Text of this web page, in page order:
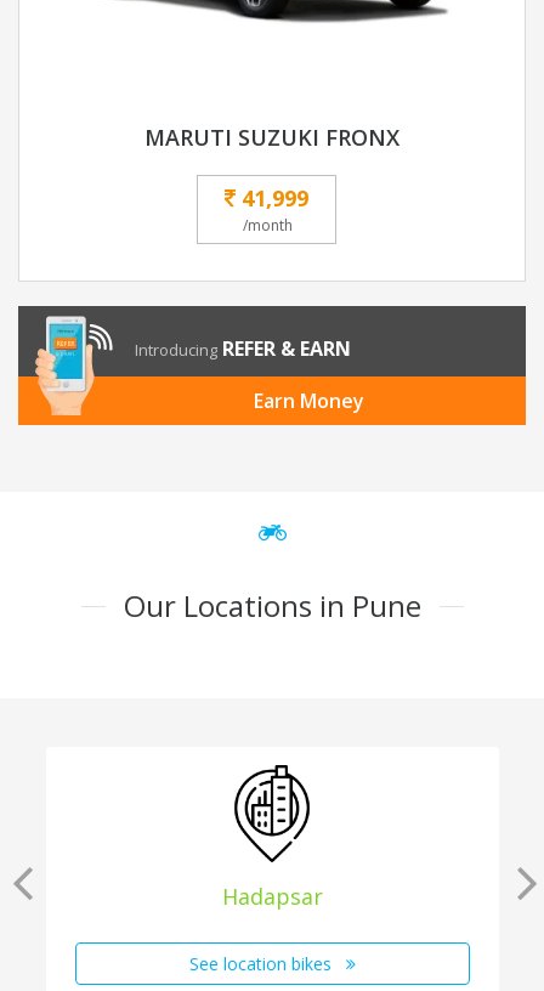
MARUTI SUZUKI FRONX
41,999
/month
Introducing REFER & EARN
Earn Money
Our Locations in Pune
Hadapsar
See location bikes